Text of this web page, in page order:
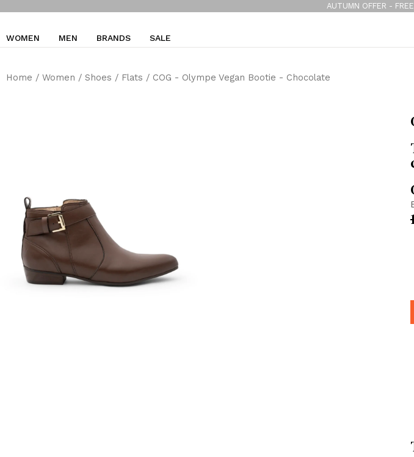
AUTUMN OFFER -
WOMEN MEN BRANDS SALE
Home / Women / Shoes / Flats / COG - Olympe Vegan Bootie - Chocolate